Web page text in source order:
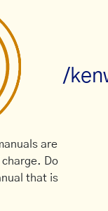
/
are
Do
that is